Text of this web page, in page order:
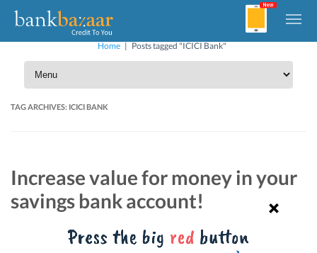
Home | Posts tagged "ICICI Bank"
TAG ARCHIVES: ICICI BANK
Increase value for money in your
savings bank account!